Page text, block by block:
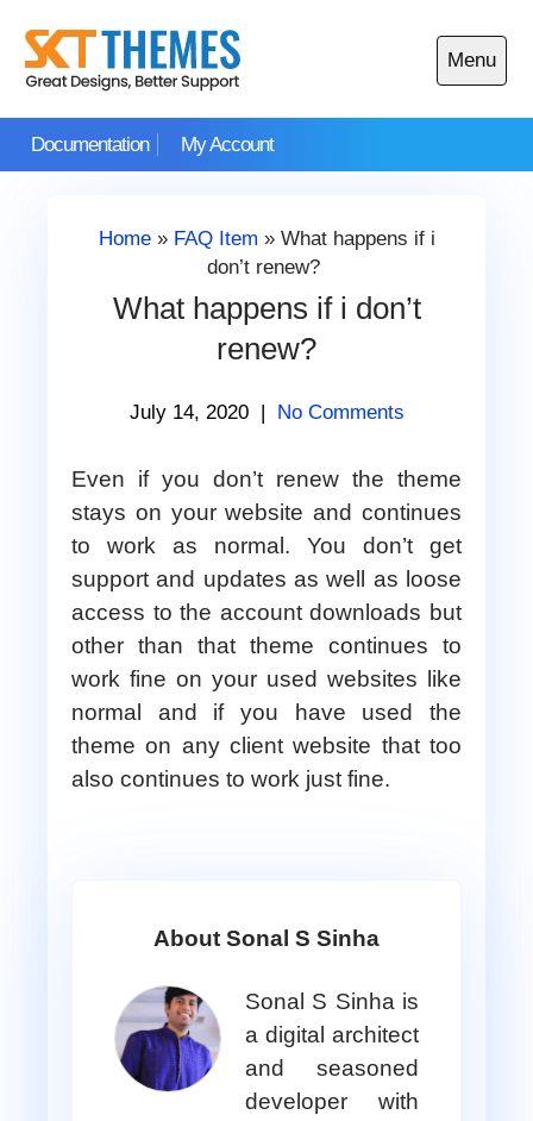
content
Documentation My Account
Menu
Open
main
Home» FAQ Item » What happens if i
don’t renew?
What happens if i don’t
renew?
July 14, 2020 | No Comments
Even if you don’t renew the theme
stays on your website and continues
to work as normal. You don’t get
support and updates as well as loose
access to the account downloads but
other than that theme continues to
work fine on your used websites like
normal and if you have used the
theme on any client website that too
also continues to work just fine.
About Sonal S Sinha
Sonal S Sinha is
a digital architect
and seasoned
developer with